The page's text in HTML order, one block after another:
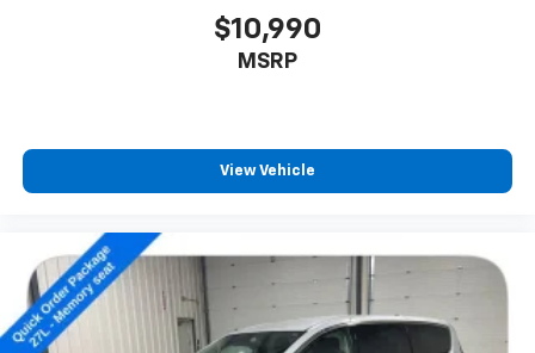
of information and entertainment at your fingertips.
Apple CarPlay and Android Auto integration allow you
to seamlessly integrate your smartphone, while the
Safety is paramount in the Pacifica Touring L, with a
technologies. Electronic Stability Control, Traction
Control, and a robust airbag system work together to
help keep you and your passengers secure, no matter
the road conditions.
$10,990
MSRP
View Vehicle